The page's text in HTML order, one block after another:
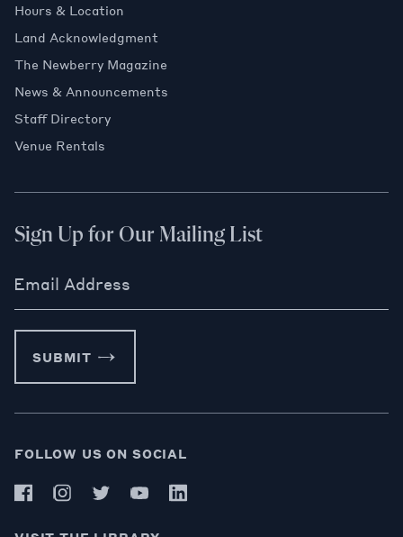
Hours & Location
Land Acknowledgment
The Newberry Magazine
News & Announcements
Staff Directory
Venue Rentals
Sign Up for Our Mailing List
Email Address
SUBMIT
FOLLOW US ON SOCIAL